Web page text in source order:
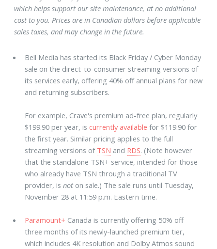
which helps support our site maintenance, at no additional
cost to you. Prices are in Canadian dollars before applicable
sales taxes, and may change in the future.
Bell Media has started its Black Friday / Cyber Monday
sale on the direct-to-consumer streaming versions of
its services early, offering 40% off annual plans for new
and returning subscribers.
For example, Crave's premium ad-free plan, regularly
$199.90 per year, iscurrently available for $119.90 for
the first year. Similar pricing applies to the full
streaming versions of TSN and RDS. (Note however
that the standalone TSN+ service, intended for those
who already have TSN through a traditional TV
provider, isnot on sale.) The sale runs until Tuesday,
November 28 at 11:59 p.m. Eastern time.
Paramount+ Canada is currently offering 50% off
three months of its newly-launched premium tier,
which includes 4K resolution and Dolby Atmos sound